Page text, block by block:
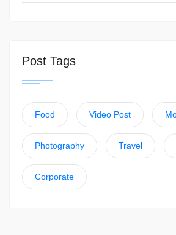
Post Tags
Food Video Post
Photography Travel
Corporate